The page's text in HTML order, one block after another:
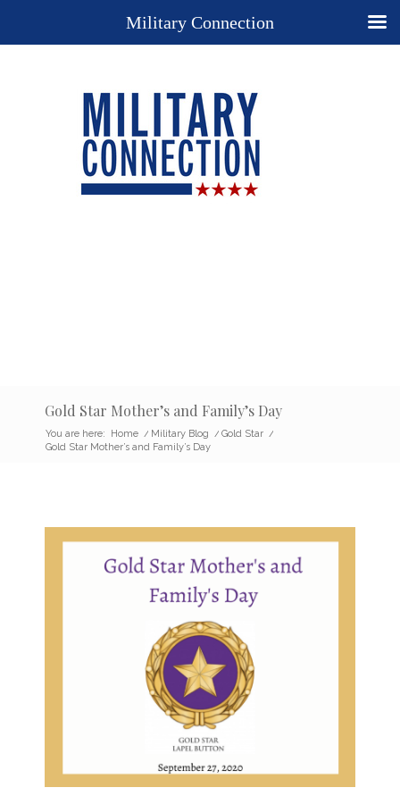
Gold Star Mother’s and Family’s Day
You are here: Home / Military Blog / Gold Star /
Gold Star Mother’s and Family’s Day
Military Connection